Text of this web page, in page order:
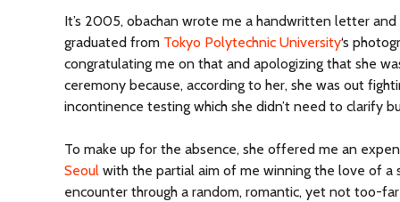
It’s 2005, obachan wrote me a handwritten letter and
graduated from Tokyo Polytechnic University‘s
congratulating me on that and apologizing that she
ceremony because, according to her, she was out
incontinence testing which she didn’t need to clarify
To make up for the absence, she offered me an
Seoul with the partial aim of me winning the love of a
encounter through a random, romantic, yet not too-